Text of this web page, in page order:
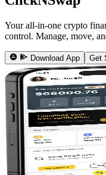
Your all-in-one crypto
control. Manage, move,
Download App Get